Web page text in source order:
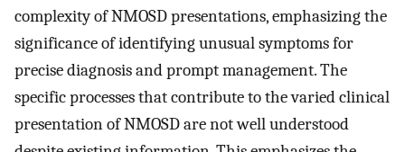
complexity of NMOSD presentations, emphasizing the
significance of identifying unusual symptoms for
precise diagnosis and prompt management. The
specific processes that contribute to the varied clinical
presentation of NMOSD are not well understood